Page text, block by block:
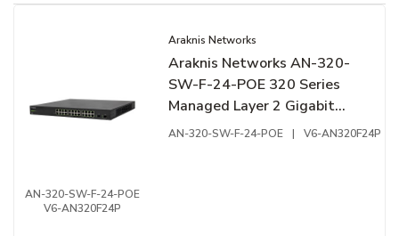
AN-320-SW-F-24-POE
V6-AN320F24P
Araknis Networks
Araknis Networks AN-320-
SW-F-24-POE 320 Series
Managed Layer 2 Gigabit
Switch with Full PoE+, 24-
AN-320-SW-F-24-POE | V6-AN320F24P